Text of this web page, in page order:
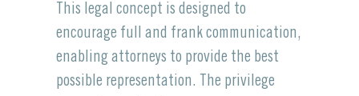
This legal concept is designed to
encourage full and frank communication,
enabling attorneys to provide the best
possible representation. The privilege